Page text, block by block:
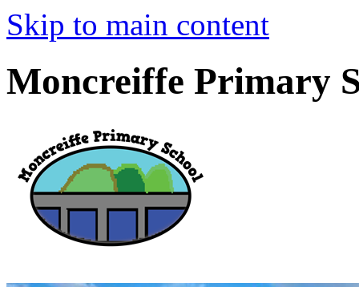
Skip to main content
Moncreiffe Primary